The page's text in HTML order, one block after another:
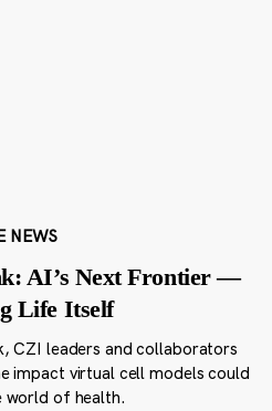
NEWS
AI’s Next Frontier —
Life Itself
CZI leaders and collaborators
impact virtual cell models could
world of health.